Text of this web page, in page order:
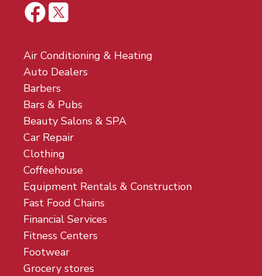
Air Conditioning & Heating
Auto Dealers
Barbers
Bars & Pubs
Beauty Salons & SPA
Car Repair
Clothing
Coffeehouse
Equipment Rentals & Construction
Fast Food Chains
Financial Services
Fitness Centers
Footwear
Grocery stores